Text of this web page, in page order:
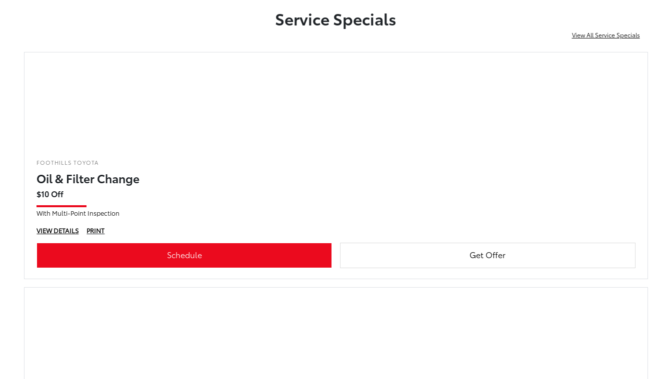
Service Specials
View All Service Specials
FOOTHILLS TOYOTA
Oil & Filter Change
$10 Off
With Multi-Point Inspection
VIEW DETAILS
PRINT
Schedule Get Offer